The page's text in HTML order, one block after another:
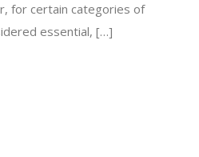
for certain categories of
essential, […]